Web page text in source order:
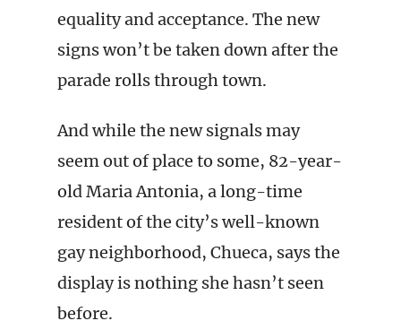
equality and acceptance. The new
signs won’t be taken down after the
parade rolls through town.
And while the new signals may
seem out of place to some, 82-year-
old Maria Antonia, a long-time
resident of the city’s well-known
gay neighborhood, Chueca, says the
display is nothing she hasn’t seen
before.